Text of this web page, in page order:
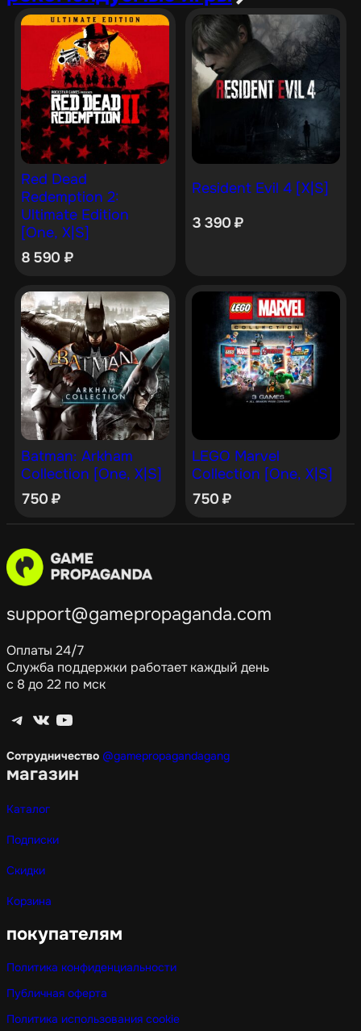
Red Dead
Redemption 2:
Ultimate Edition
[One, X|S]
8 590 ₽
Resident Evil 4 [X|S]
3 390₽
Batman: Arkham
Collection [One, X|S]
750₽
LEGO Marvel
Collection [One, X|S]
750₽
support@gamepropaganda.com
Оплаты 24/7
Служба поддержки работает каждый день
с 8 до 22 по мск
Telegram ВКонтакте YouTube
Сотрудничество @gamepropagandagang
магазин
Каталог
Подписки
Скидки
Корзина
покупателям
Политика конфиденциальности
Публичная оферта
Политика использования cookie